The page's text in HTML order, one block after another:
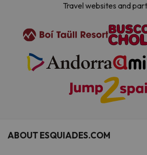
Travel websites and
ABOUT ESQUIADES.COM